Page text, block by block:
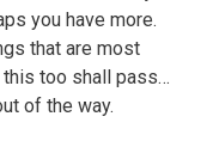
you have more.
that are most
this too shall pass…
of the way.